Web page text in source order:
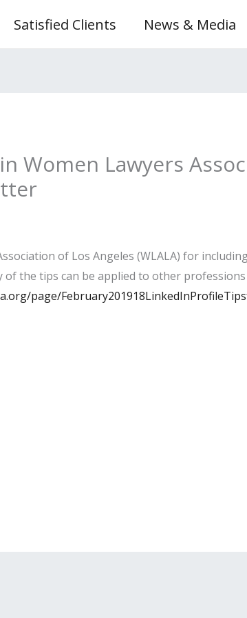
Satisfied Clients News & Media
Women Lawyers
of Los Angeles (WLALA) for
the tips can be applied to other
page/